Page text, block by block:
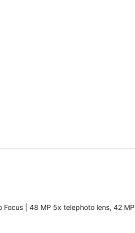
| 48 MP 5x telephoto lens, 42